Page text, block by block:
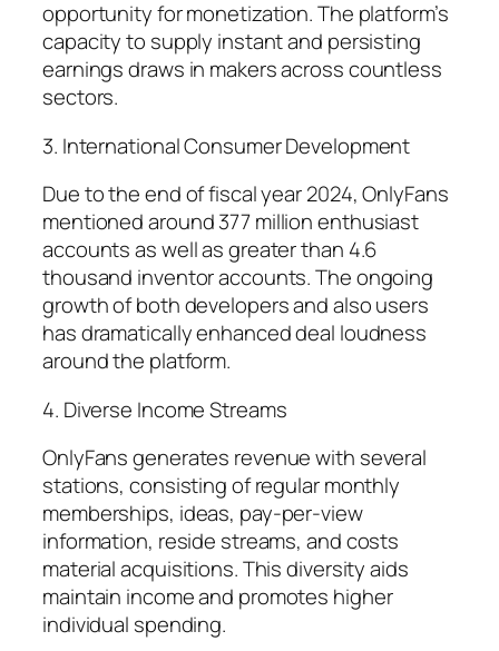
opportunity for monetization. The platform’s
capacity to supply instant and persisting
earnings draws in makers across countless
sectors.
3. International Consumer Development
Due to the end of fiscal year 2024, OnlyFans
mentioned around 377 million enthusiast
accounts as well as greater than 4.6
thousand inventor accounts. The ongoing
growth of both developers and also users
has dramatically enhanced deal loudness
around the platform.
4. Diverse Income Streams
OnlyFans generates revenue with several
stations, consisting of regular monthly
memberships, ideas, pay-per-view
information, reside streams, and costs
material acquisitions. This diversity aids
maintain income and promotes higher
individual spending.